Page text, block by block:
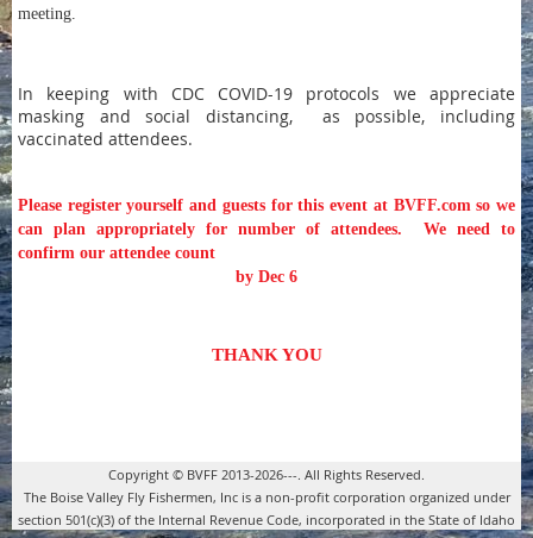
meeting.
In keeping with CDC COVID-19 protocols we appreciate
masking and social distancing, as possible, including
vaccinated attendees.
Please register yourself and guests for this event at BVFF.com so we
can plan appropriately for number of attendees. We need to
confirm our attendee count
by Dec 6
THANK YOU
Copyright © BVFF 2013-2026---. All Rights Reserved.
The Boise Valley Fly Fishermen, Inc is a non-profit corporation organized under
section 501(c)(3) of the Internal Revenue Code, incorporated in the State of Idaho